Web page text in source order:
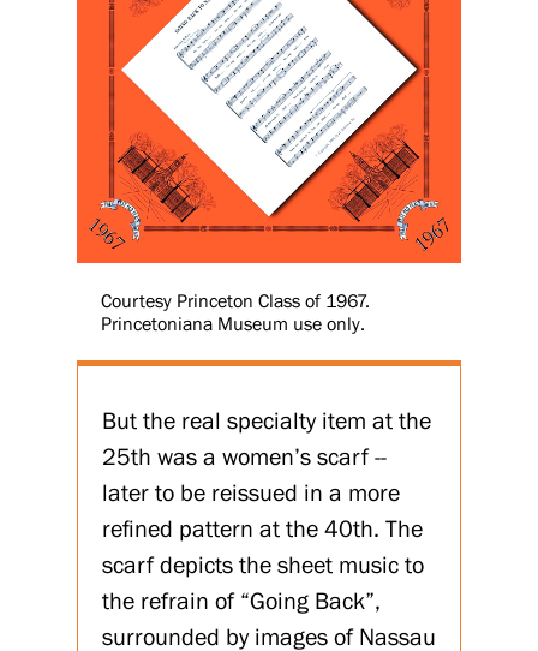
Courtesy Princeton Class of 1967.
Princetoniana Museum use only.
But the real specialty item at the
25th was a women’s scarf --
later to be reissued in a more
refined pattern at the 40th. The
scarf depicts the sheet music to
the refrain of “Going Back”,
surrounded by images of Nassau